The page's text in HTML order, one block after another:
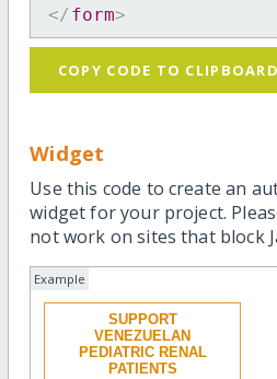
</ form>
COPY CODE TO CLIPBOARD
Widget
Use this code to create an
widget for your project.
not work on sites that block
Example
SUPPORT
VENEZUELAN
PEDIATRIC RENAL
PATIENTS